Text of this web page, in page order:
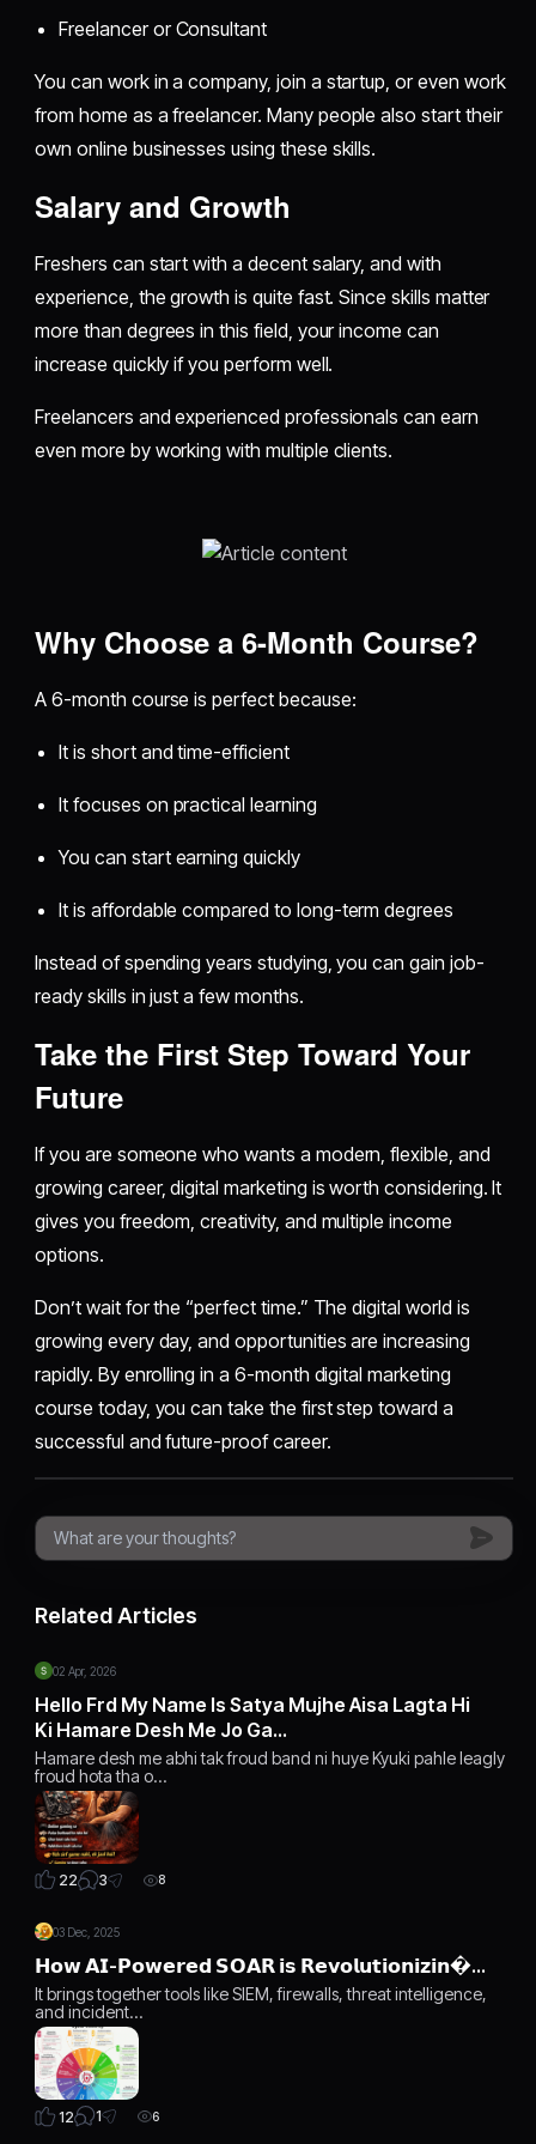
Freelancer or Consultant
You can work in a company, join a startup, or even work
from home as a freelancer. Many people also start their
own online businesses using these skills.
Salary and Growth
Freshers can start with a decent salary, and with
experience, the growth is quite fast. Since skills matter
more than degrees in this field, your income can
increase quickly if you perform well.
Freelancers and experienced professionals can earn
even more by working with multiple clients.
Why Choose a 6-Month Course?
A 6-month course is perfect because:
It is short and time-efficient
It focuses on practical learning
You can start earning quickly
It is affordable compared to long-term degrees
Instead of spending years studying, you can gain job-
ready skills in just a few months.
Take the First Step Toward Your
Future
If you are someone who wants a modern, flexible, and
growing career, digital marketing is worth considering. It
gives you freedom, creativity, and multiple income
options.
Don’t wait for the “perfect time.” The digital world is
growing every day, and opportunities are increasing
rapidly. By enrolling in a 6-month digital marketing
course today, you can take the first step toward a
successful and future-proof career.
Related Articles
02 Apr, 2026
Hello Frd My Name Is Satya Mujhe Aisa Lagta Hi
Ki Hamare Desh Me Jo Ga…
Hamare desh me abhi tak froud band ni huye Kyuki pahle leagly
froud hota tha o…
22 3 8
03 Dec, 2025
𝗛𝗼𝘄 𝗔𝗜-𝗣𝗼𝘄𝗲𝗿𝗲𝗱 𝗦𝗢𝗔𝗥 𝗶𝘀 𝗥𝗲𝘃𝗼𝗹𝘂𝘁𝗶𝗼𝗻𝗶𝘇𝗶𝗻…
It brings together tools like SIEM, firewalls, threat intelligence,
and incident…
12 1 6